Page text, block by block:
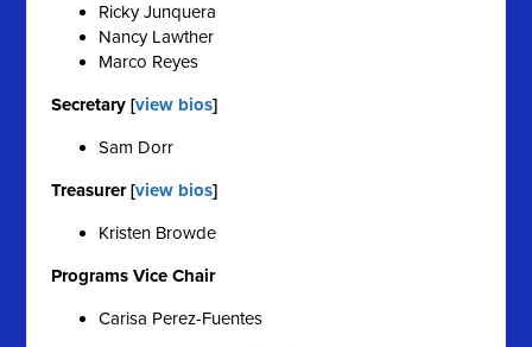
Ricky Junquera
Nancy Lawther
Marco Reyes
Secretary [view bios]
Sam Dorr
Treasurer [view bios]
Kristen Browde
Programs Vice Chair
Carisa Perez-Fuentes